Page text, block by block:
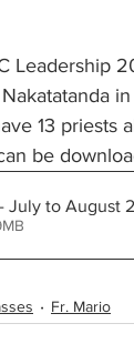
Parish -
Leadership
13 priests
be
July to August
Fr. Mario